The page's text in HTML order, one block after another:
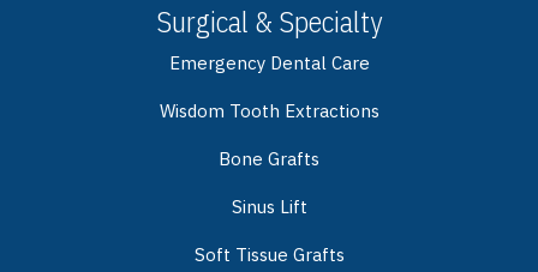
Surgical & Specialty
Emergency Dental Care
Wisdom Tooth Extractions
Bone Grafts
Sinus Lift
Soft Tissue Grafts